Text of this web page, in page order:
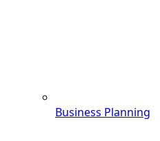
Business Planning